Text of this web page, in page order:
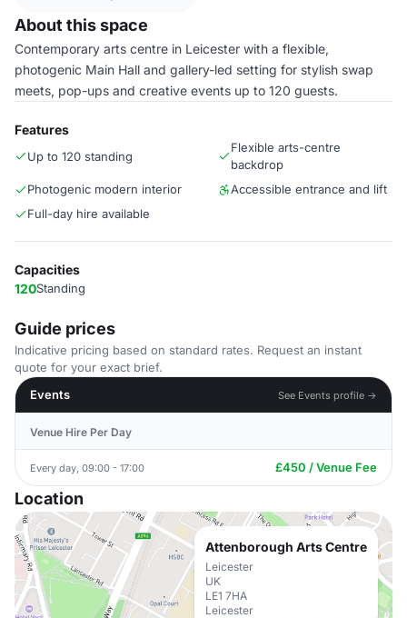
About this space
Contemporary arts centre in Leicester with a flexible,
photogenic Main Hall and gallery-led setting for stylish swap
meets, pop-ups and creative events up to 120 guests.
Features
Up to 120 standing
Flexible arts-centre
backdrop
Photogenic modern interior
Accessible entrance and lift
Full-day hire available
Capacities
120Standing
Guide prices
Indicative pricing based on standard rates. Request an instant
quote for your exact brief.
Events
See Events profile →
Venue Hire Per Day
Every day, 09:00 - 17:00 £450 / Venue Fee
Location
Attenborough Arts Centre
Leicester
UK
LE1 7HA
Leicester